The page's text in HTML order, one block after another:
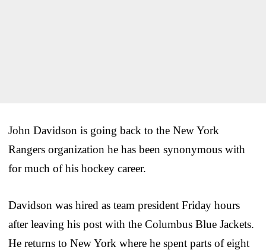
John Davidson is going back to the New York
Rangers organization he has been synonymous with
for much of his hockey career.
Davidson was hired as team president Friday hours
after leaving his post with the Columbus Blue Jackets.
He returns to New York where he spent parts of eight